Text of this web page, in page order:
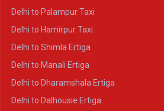
Delhi to Palampur Taxi
Delhi to Hamirpur Taxi
Delhi to Shimla Ertiga
Delhi to Manali Ertiga
Delhi to Dharamshala Ertiga
Delhi to Dalhousie Ertiga